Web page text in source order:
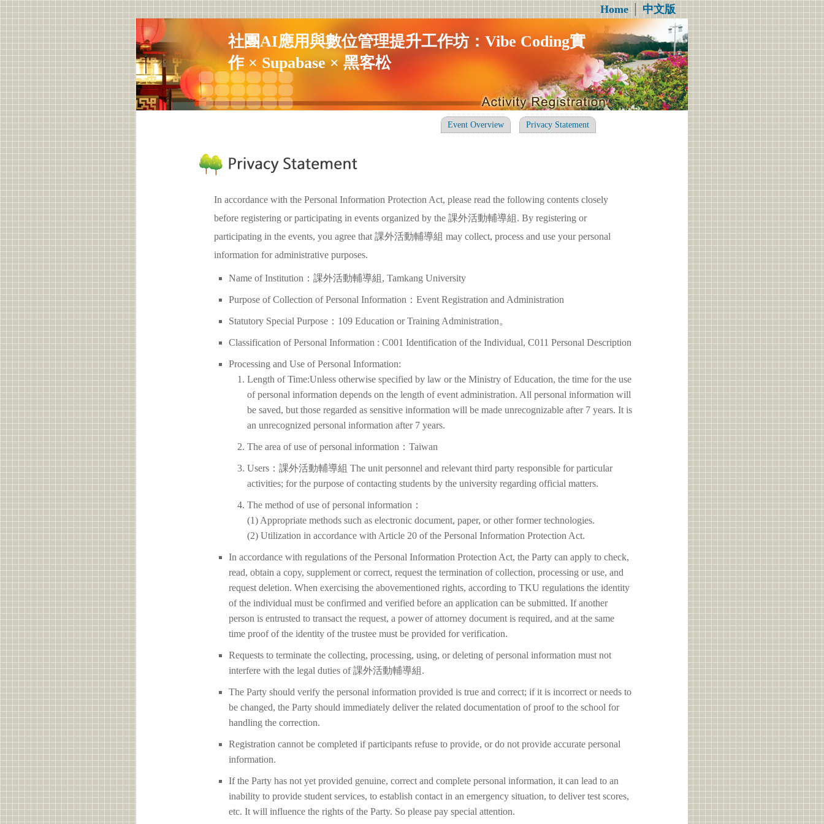
Home│中文版
社團AI應用與數位管理提升工作坊：Vibe Coding實
作 × Supabase × 黑客松
Event Overview Privacy Statement
In accordance with the Personal Information Protection Act, please read the following contents closely
before registering or participating in events organized by the 課外活動輔導組. By registering or
participating in the events, you agree that 課外活動輔導組 may collect, process and use your personal
information for administrative purposes.
Name of Institution：課外活動輔導組, Tamkang University
Purpose of Collection of Personal Information：Event Registration and Administration
Statutory Special Purpose：109 Education or Training Administration。
Classification of Personal Information : C001 Identification of the Individual, C011 Personal Description
Processing and Use of Personal Information:
Length of Time:Unless otherwise specified by law or the Ministry of Education, the time for the use
of personal information depends on the length of event administration. All personal information will
be saved, but those regarded as sensitive information will be made unrecognizable after 7 years. It is
an unrecognized personal information after 7 years.
The area of use of personal information：Taiwan
Users：課外活動輔導組 The unit personnel and relevant third party responsible for particular
activities; for the purpose of contacting students by the university regarding official matters.
The method of use of personal information：
(1) Appropriate methods such as electronic document, paper, or other former technologies.
(2) Utilization in accordance with Article 20 of the Personal Information Protection Act.
In accordance with regulations of the Personal Information Protection Act, the Party can apply to check,
read, obtain a copy, supplement or correct, request the termination of collection, processing or use, and
request deletion. When exercising the abovementioned rights, according to TKU regulations the identity
of the individual must be confirmed and verified before an application can be submitted. If another
person is entrusted to transact the request, a power of attorney document is required, and at the same
time proof of the identity of the trustee must be provided for verification.
Requests to terminate the collecting, processing, using, or deleting of personal information must not
interfere with the legal duties of 課外活動輔導組.
The Party should verify the personal information provided is true and correct; if it is incorrect or needs to
be changed, the Party should immediately deliver the related documentation of proof to the school for
handling the correction.
Registration cannot be completed if participants refuse to provide, or do not provide accurate personal
information.
If the Party has not yet provided genuine, correct and complete personal information, it can lead to an
inability to provide student services, to establish contact in an emergency situation, to deliver test scores,
etc. It will influence the rights of the Party. So please pay special attention.